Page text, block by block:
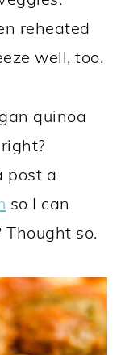
reheated
well, too.
quinoa
post a
so I can
so.